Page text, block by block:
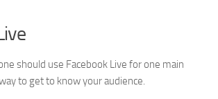
should use Facebook Live for one main
to get to know your audience.